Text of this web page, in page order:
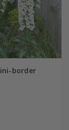
border